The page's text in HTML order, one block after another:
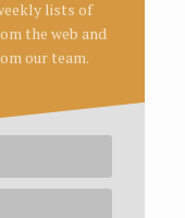
lists of
the web and
our team.